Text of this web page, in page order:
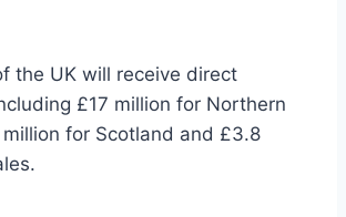
the UK will receive direct
£17 million for Northern
for Scotland and £3.8